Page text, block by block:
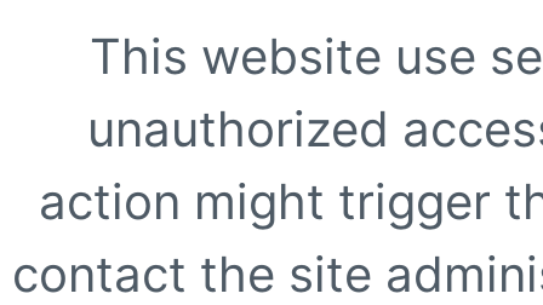
This website use
unauthorized
action might trigger
contact the site